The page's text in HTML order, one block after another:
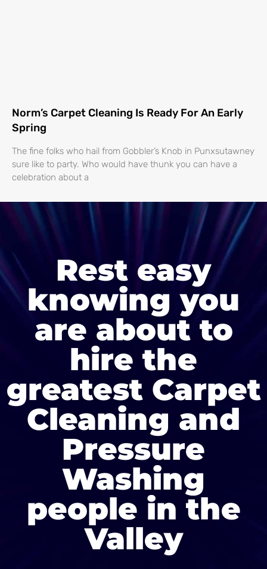
Norm’s Carpet Cleaning Is Ready For An Early
Spring
The fine folks who hail from Gobbler’s Knob in Punxsutawney
sure like to party. Who would have thunk you can have a
celebration about a
Rest easy
knowing you
are about to
hire the
greatest Carpet
Cleaning and
Pressure
Washing
people in the
Valley